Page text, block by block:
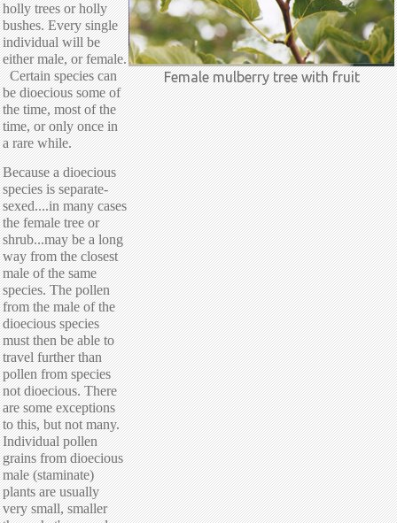
holly trees or holly
bushes. Every single
individual will be
either male, or female.
Certain species can
be dioecious some of
the time, most of the
time, or only once in
a rare while.
Because a dioecious
species is separate-
sexed....in many cases
the female tree or
shrub...may be a long
way from the closest
male of the same
species. The pollen
from the male of the
dioecious species
must then be able to
travel further than
pollen from species
not dioecious. There
are some exceptions
to this, but not many.
Individual pollen
grains from dioecious
male (staminate)
plants are usually
very small, smaller
Female mulberry tree with fruit